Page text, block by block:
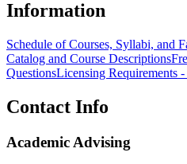
Information
Schedule of Courses, Syllabi, and
Catalog and Course Descriptions
QuestionsLicensing Requirements
Contact Info
Academic Advising